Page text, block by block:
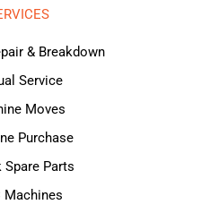
& Breakdown
Service
Moves
Purchase
Spare Parts
Machines